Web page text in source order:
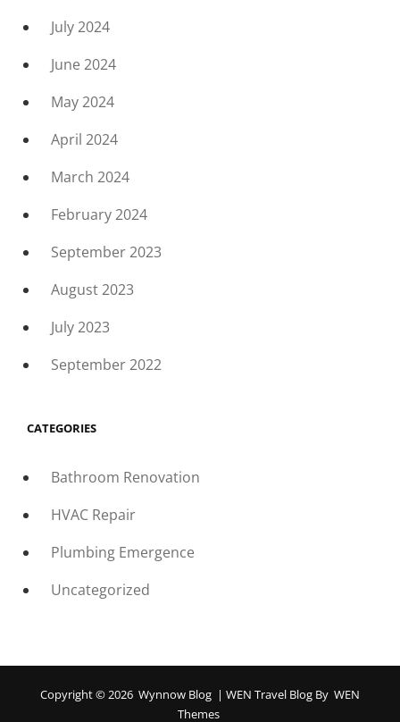
July 2024
June 2024
May 2024
April 2024
March 2024
February 2024
September 2023
August 2023
July 2023
September 2022
CATEGORIES
Bathroom Renovation
HVAC Repair
Plumbing Emergence
Uncategorized
Copyright © 2026 Wynnow Blog | WEN Travel Blog By WEN
Themes